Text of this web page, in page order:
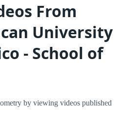
From
University
- School of
by viewing videos published